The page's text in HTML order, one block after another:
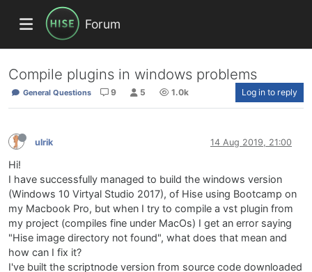
Forum
Compile plugins in windows problems
General Questions 9 5 1.0k Log in to reply
ulrik 14 Aug 2019, 21:00
Hi!
I have successfully managed to build the windows version
(Windows 10 Virtyal Studio 2017), of Hise using Bootcamp on
my Macbook Pro, but when I try to compile a vst plugin from
my project (compiles fine under MacOs) I get an error saying
"Hise image directory not found", what does that mean and
how can I fix it?
I've built the scriptnode version from source code downloaded